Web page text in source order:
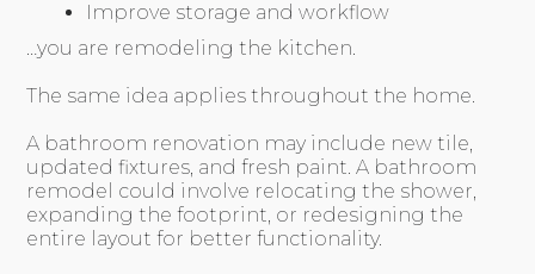
Improve storage and workflow
…you are remodeling the kitchen.
The same idea applies throughout the home.
A bathroom renovation may include new tile,
updated fixtures, and fresh paint. A bathroom
remodel could involve relocating the shower,
expanding the footprint, or redesigning the
entire layout for better functionality.